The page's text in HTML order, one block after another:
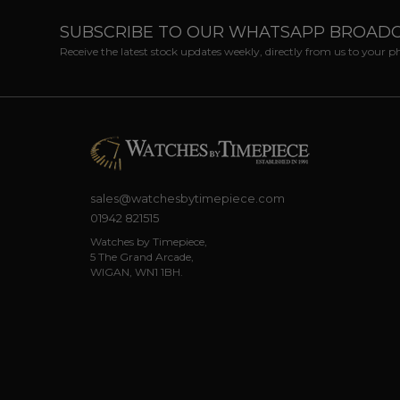
SUBSCRIBE TO OUR WHATSAPP
Receive the latest stock updates weekly, directly from us to your
sales@watchesbytimepiece.com
01942 821515
Watches by Timepiece,
5 The Grand Arcade,
WIGAN, WN1 1BH.